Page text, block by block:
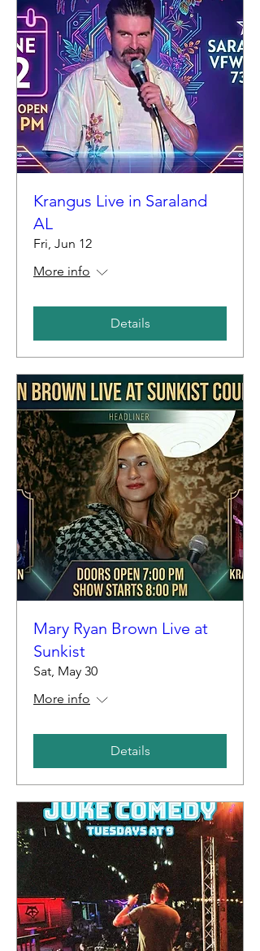
Krangus Live in Saraland
AL
Fri, Jun 12
More info
Details
Mary Ryan Brown Live at
Sunkist
Sat, May 30
More info
Details